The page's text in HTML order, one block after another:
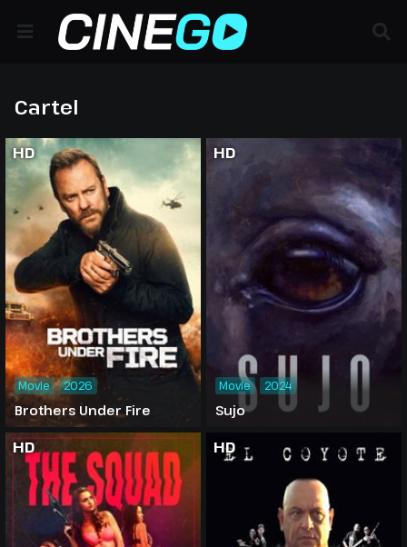
Cartel
HD
Brothers Under Fire
Movie 2026
HD
Sujo
Movie 2024
HD HD